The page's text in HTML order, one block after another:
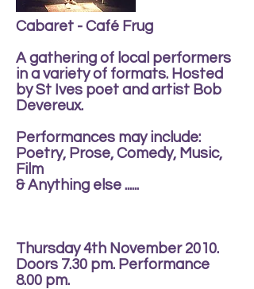
Cabaret - Café Frug
A gathering of local performers
in a variety of formats. Hosted
by St Ives poet and artist Bob
Devereux.
Performances may include:
Poetry, Prose, Comedy, Music,
Film
& Anything else ......
Thursday 4th November 2010.
Doors 7.30 pm. Performance
8.00 pm.